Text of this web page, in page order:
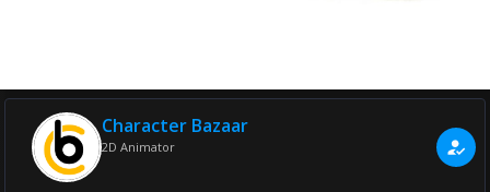
Character Bazaar
2D Animator